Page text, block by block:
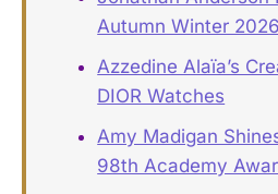
Autumn Winter
Azzedine Alaïa’s
DIOR Watches
Amy Madigan
98th Academy